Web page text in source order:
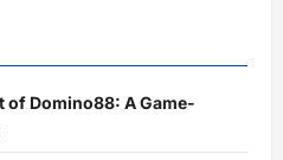
of Domino88: A Game-